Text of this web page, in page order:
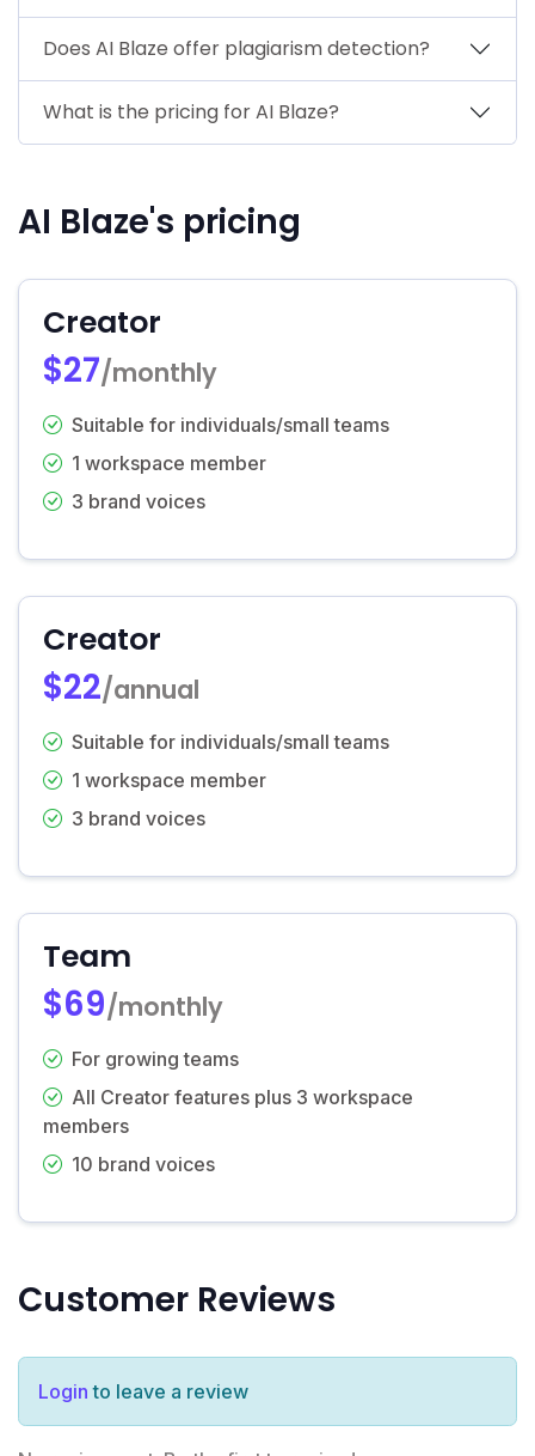
Does AI Blaze offer plagiarism detection?
What is the pricing for AI Blaze?
AI Blaze's pricing
Creator
$27/monthly
Suitable for individuals/small teams
1 workspace member
3 brand voices
Creator
$22/annual
Suitable for individuals/small teams
1 workspace member
3 brand voices
Team
$69/monthly
For growing teams
All Creator features plus 3 workspace
members
10 brand voices
Customer Reviews
Login to leave a review